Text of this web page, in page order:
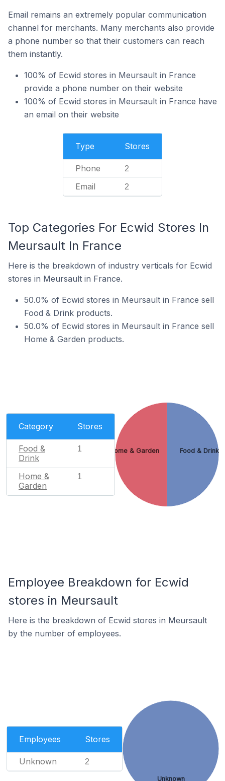
Email remains an extremely popular communication
channel for merchants. Many merchants also provide
a phone number so that their customers can reach
them instantly.
100% of Ecwid stores in Meursault in France
provide a phone number on their website
100% of Ecwid stores in Meursault in France have
an email on their website
Type Stores
Phone 2
Email 2
Top Categories For Ecwid Stores In
Meursault In France
Here is the breakdown of industry verticals for Ecwid
stores in Meursault in France.
50.0% of Ecwid stores in Meursault in France sell
Food & Drink products.
50.0% of Ecwid stores in Meursault in France sell
Home & Garden products.
Category Stores
Food &
Drink
1
Home &
Garden
1
Food & Drink
Home & Garden
Employee Breakdown for Ecwid
stores in Meursault
Here is the breakdown of Ecwid stores in Meursault
by the number of employees.
Employees Stores
Unknown 2
Unknown